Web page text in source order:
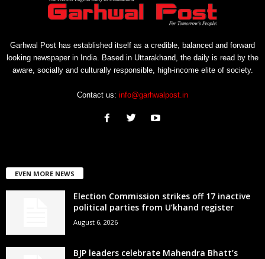
Garhwal Post has established itself as a credible, balanced and forward
looking newspaper in India. Based in Uttarakhand, the daily is read by the
aware, socially and culturally responsible, high-income elite of society.
Contact us: info@garhwalpost.in
EVEN MORE NEWS
Election Commission strikes off 17 inactive
political parties from U’khand register
August 6, 2026
BJP leaders celebrate Mahendra Bhatt’s